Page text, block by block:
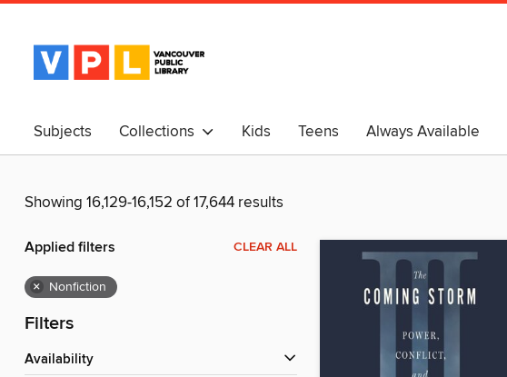
Subjects Collections Kids Teens Always Available
中文
Showing 16,129-16,152 of 17,644 results
Applied filters CLEAR ALL
× Nonfiction
Filters
Availability